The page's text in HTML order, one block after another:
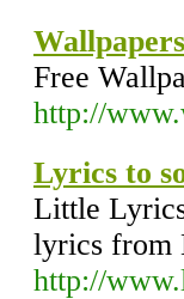
Free
http://
Lyrics to
Little
lyrics from
http://